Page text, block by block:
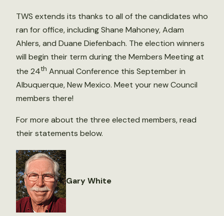
TWS extends its thanks to all of the candidates who
ran for office, including Shane Mahoney, Adam
Ahlers, and Duane Diefenbach. The election winners
will begin their term during the Members Meeting at
the 24th Annual Conference this September in
Albuquerque, New Mexico. Meet your new Council
members there!
For more about the three elected members, read
their statements below.
Gary White